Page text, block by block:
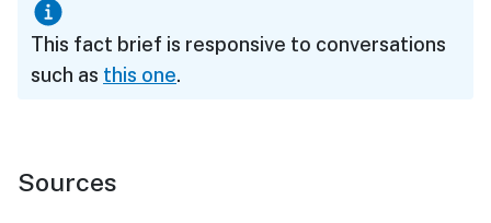
This fact brief is responsive to conversations
such as this one.
Sources